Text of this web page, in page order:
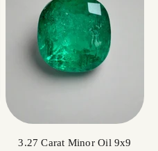
3.27 Carat Minor Oil 9x9